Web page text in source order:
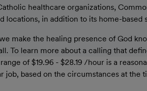
healthcare organizations,
locations, in addition to its home-
make the healing presence of God
To learn more about a calling that
of $19.96 - $28.19 /hour is a
job, based on the circumstances at